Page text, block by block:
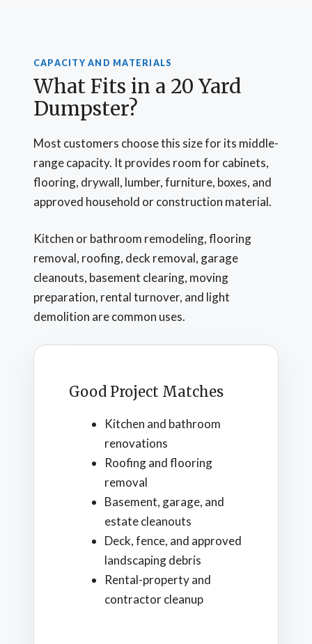
CAPACITY AND MATERIALS
What Fits in a 20 Yard
Dumpster?
Most customers choose this size for its middle-
range capacity. It provides room for cabinets,
flooring, drywall, lumber, furniture, boxes, and
approved household or construction material.
Kitchen or bathroom remodeling, flooring
removal, roofing, deck removal, garage
cleanouts, basement clearing, moving
preparation, rental turnover, and light
demolition are common uses.
Good Project Matches
Kitchen and bathroom
renovations
Roofing and flooring
removal
Basement, garage, and
estate cleanouts
Deck, fence, and approved
landscaping debris
Rental-property and
contractor cleanup